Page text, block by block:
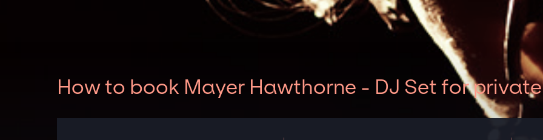
How to book Mayer Hawthorne - DJ Set for